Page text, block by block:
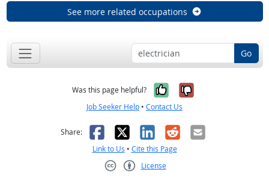
See more related occupations
Go
Was this page helpful? Yes, it was
No, it was
Job Seeker Help • Contact Us
Share: Facebook
X LinkedIn
RedditEmail
Link to Us • Cite this Page
License